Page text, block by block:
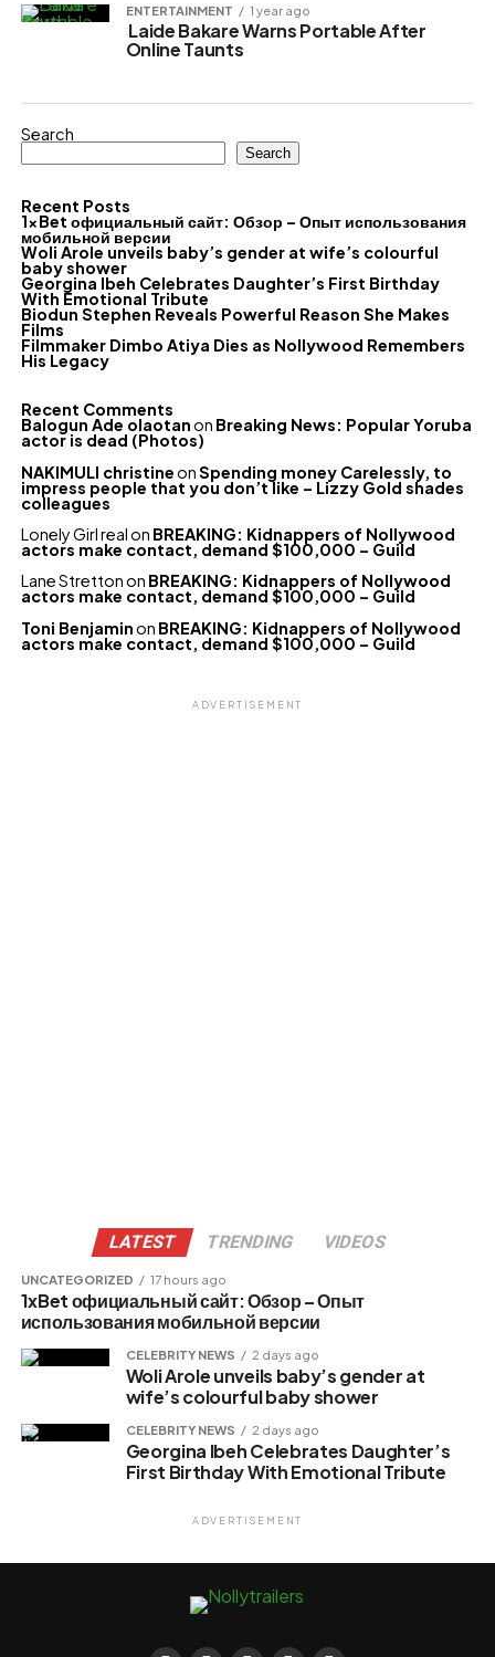
ENTERTAINMENT 1 year ago
Laide Bakare Warns Portable After
Online Taunts
Search
Search
Recent Posts
1xBet официальный сайт: Обзор – Опыт использования
мобильной версии
Woli Arole unveils baby’s gender at wife’s colourful
baby shower
Georgina Ibeh Celebrates Daughter’s First Birthday
With Emotional Tribute
Biodun Stephen Reveals Powerful Reason She Makes
Films
Filmmaker Dimbo Atiya Dies as Nollywood Remembers
His Legacy
Recent Comments
Balogun Ade olaotanon Breaking News: Popular Yoruba
actor is dead (Photos)
NAKIMULI christineonSpending money Carelessly, to
impress people that you don’t like – Lizzy Gold shades
colleagues
Lonely Girl realon BREAKING: Kidnappers of Nollywood
actors make contact, demand $100,000 – Guild
Lane Strettonon BREAKING: Kidnappers of Nollywood
actors make contact, demand $100,000 – Guild
Toni Benjaminon BREAKING: Kidnappers of Nollywood
actors make contact, demand $100,000 – Guild
ADVERTISEMENT
LATEST TRENDING VIDEOS
UNCATEGORIZED 17 hours ago
1xBet официальный сайт: Обзор – Опыт
использования мобильной версии
CELEBRITY NEWS 2 days ago
Woli Arole unveils baby’s gender at
wife’s colourful baby shower
CELEBRITY NEWS 2 days ago
Georgina Ibeh Celebrates Daughter’s
First Birthday With Emotional Tribute
ADVERTISEMENT